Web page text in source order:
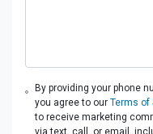
By providing your phone
you agree to ourTerms of
to receive marketing
via text, call, or email,